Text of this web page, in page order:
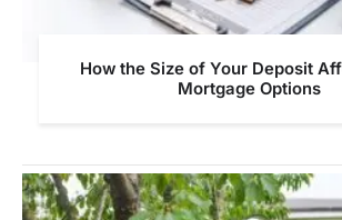
How the Size of Your Deposit
Mortgage Options